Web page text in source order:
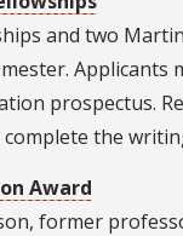
and two
Applicants
prospectus.
the
Award
former